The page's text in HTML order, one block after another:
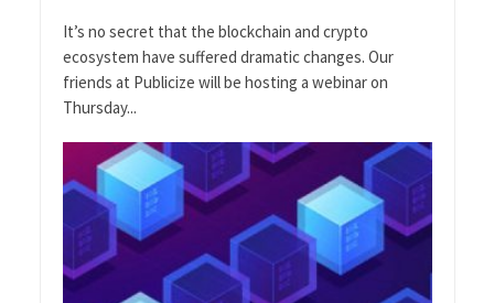
It’s no secret that the blockchain and crypto
ecosystem have suffered dramatic changes. Our
friends at Publicize will be hosting a webinar on
Thursday...